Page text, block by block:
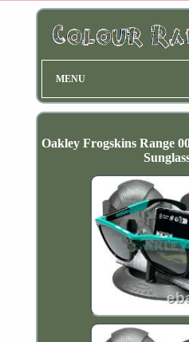
MENU
Oakley Frogskins Range